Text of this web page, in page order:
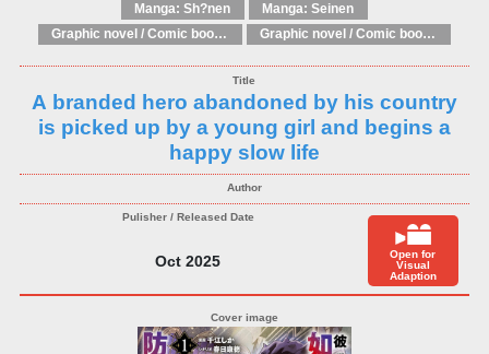
Manga: Sh?nen
Manga: Seinen
Graphic novel / Comic book / Manga: Literary adaptations
Graphic novel / Comic book / Manga: Fantasy, esoteric
A branded hero abandoned by his country
is picked up by a young girl and begins a
happy slow life
Oct 2025
Open for
Visual
Adaption